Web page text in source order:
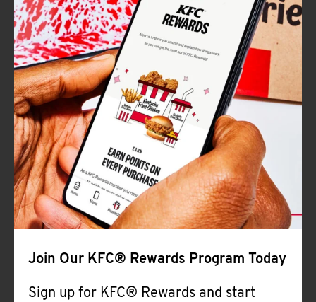
Join Our KFC® Rewards Program Today
Sign up for KFC® Rewards and start